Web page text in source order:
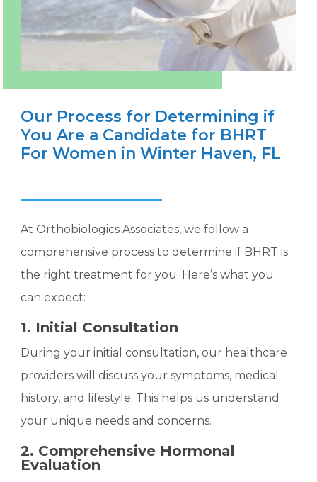
Our Process for Determining if
You Are a Candidate for BHRT
For Women in Winter Haven, FL
At Orthobiologics Associates, we follow a
comprehensive process to determine if BHRT is
the right treatment for you. Here’s what you
can expect:
1. Initial Consultation
During your initial consultation, our healthcare
providers will discuss your symptoms, medical
history, and lifestyle. This helps us understand
your unique needs and concerns.
2. Comprehensive Hormonal
Evaluation